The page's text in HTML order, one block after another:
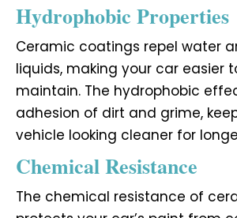
Hydrophobic Properties
Ceramic coatings repel water
liquids, making your car easier
maintain. The hydrophobic
adhesion of dirt and grime,
vehicle looking cleaner for
Chemical Resistance
The chemical resistance of